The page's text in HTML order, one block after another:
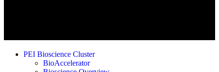
PEI Bioscience Cluster
BioAccelerator